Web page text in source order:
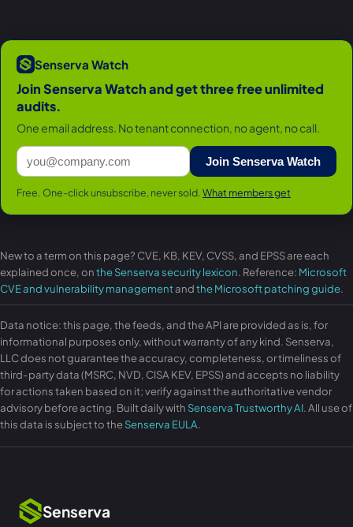
Senserva Watch
Join Senserva Watch and get three free unlimited
audits.
One email address. No tenant connection, no agent, no call.
Join Senserva Watch
Free. One-click unsubscribe, never sold. What members get
New to a term on this page? CVE, KB, KEV, CVSS, and EPSS are each
explained once, onthe Senserva security lexicon. Reference: Microsoft
CVE and vulnerability managementandthe Microsoft patching guide.
Data notice: this page, the feeds, and the API are provided as is, for
informational purposes only, without warranty of any kind. Senserva,
LLC does not guarantee the accuracy, completeness, or timeliness of
third-party data (MSRC, NVD, CISA KEV, EPSS) and accepts no liability
for actions taken based on it; verify against the authoritative vendor
advisory before acting. Built daily with Senserva Trustworthy AI. All use of
this data is subject to theSenserva EULA.
Senserva